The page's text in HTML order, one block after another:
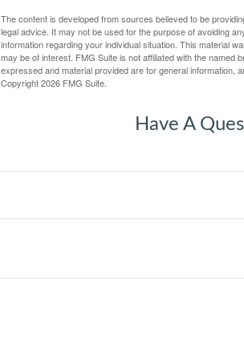
The content is developed from sources believed to be
legal advice. It may not be used for the purpose of avoiding
information regarding your individual situation. This material
may be of interest. FMG Suite is not affiliated with the
expressed and material provided are for general information,
Copyright2026 FMG Suite.
Have A